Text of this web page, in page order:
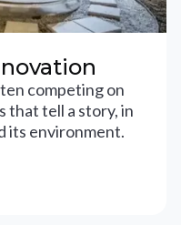
competing on
that tell a story, in
its environment.